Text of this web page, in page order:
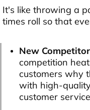
It's like throwing a
times roll so that
New
competition
customers why
with high-
customer